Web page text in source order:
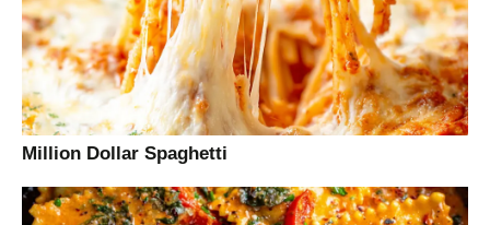
Million Dollar Spaghetti